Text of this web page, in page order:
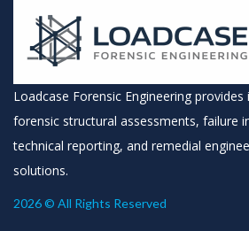
Loadcase Forensic Engineering provides
forensic structural assessments, failure
technical reporting, and remedial
solutions.
2026 © All Rights Reserved